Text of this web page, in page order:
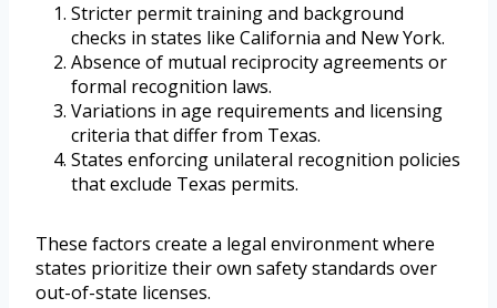
Stricter permit training and background
checks in states like California and New York.
Absence of mutual reciprocity agreements or
formal recognition laws.
Variations in age requirements and licensing
criteria that differ from Texas.
States enforcing unilateral recognition policies
that exclude Texas permits.
These factors create a legal environment where
states prioritize their own safety standards over
out-of-state licenses.